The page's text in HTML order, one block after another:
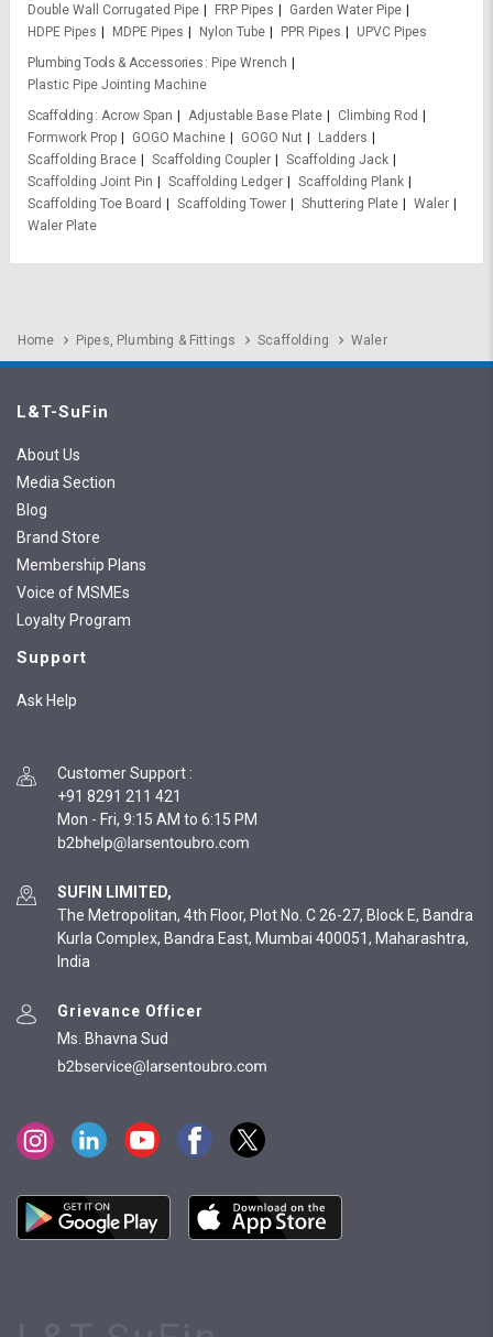
Double Wall Corrugated Pipe
FRP Pipes
Garden Water Pipe
HDPE Pipes
MDPE Pipes Nylon Tube PPR Pipes
UPVC Pipes
Plumbing Tools & Accessories
Pipe Wrench
Plastic Pipe Jointing Machine
Scaffolding
Acrow Span Adjustable Base Plate
Climbing Rod
Formwork Prop
GOGO Machine GOGO Nut
Ladders
Scaffolding Brace
Scaffolding Coupler
Scaffolding Jack
Scaffolding Joint Pin
Scaffolding Ledger
Scaffolding Plank
Scaffolding Toe Board
Scaffolding Tower Shuttering Plate
Waler
Waler Plate
Home Pipes, Plumbing & Fittings Scaffolding Waler
L&T-SuFin
About Us
Media Section
Blog
Brand Store
Membership Plans
Voice of MSMEs
Loyalty Program
Support
Ask Help
Customer Support :
+91 8291 211 421
Mon - Fri, 9:15 AM to 6:15 PM
SUFIN LIMITED,
The Metropolitan, 4th Floor, Plot No. C 26-27, Block E, Bandra
Kurla Complex, Bandra East, Mumbai 400051, Maharashtra,
India
Grievance Officer
Ms. Bhavna Sud